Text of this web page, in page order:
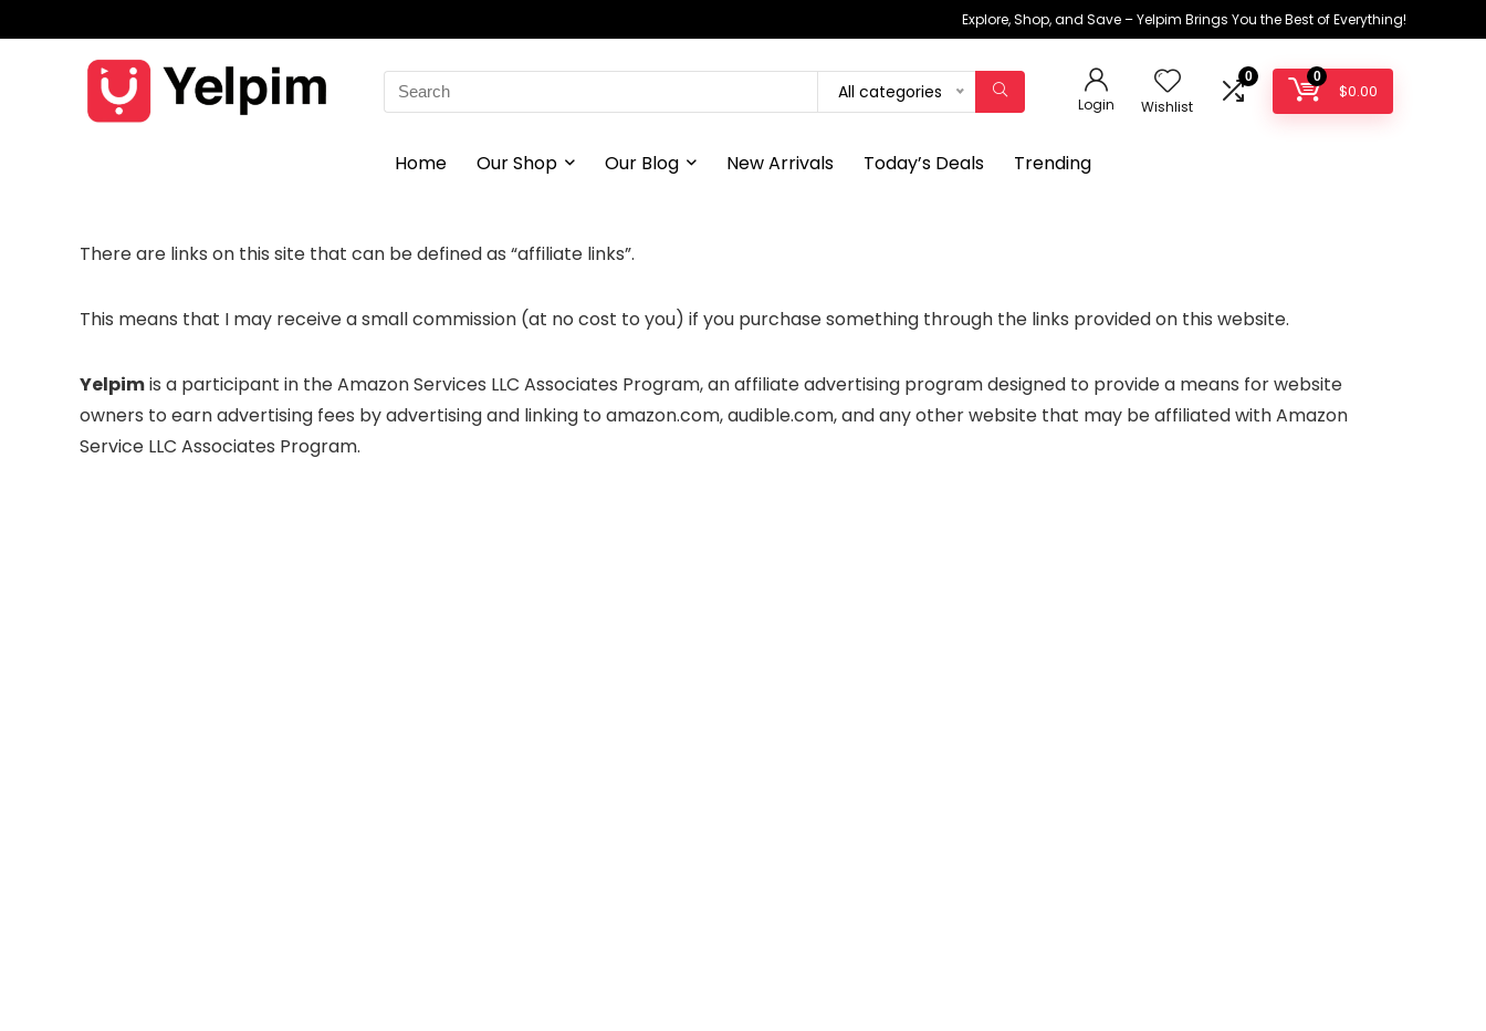
Explore, Shop, and Save – Yelpim Brings You the Best of Everything!
Search
for:
All categories
Login Wishlist
0 0
$0.00
Home Our Shop Our Blog New Arrivals Today’s Deals Trending
There are links on this site that can be defined as “affiliate links”.
This means that I may receive a small commission (at no cost to you) if you purchase something through the links provided on this website.
Yelpimis a participant in the Amazon Services LLC Associates Program, an affiliate advertising program designed to provide a means for website
owners to earn advertising fees by advertising and linking to amazon.com, audible.com, and any other website that may be affiliated with Amazon
Service LLC Associates Program.